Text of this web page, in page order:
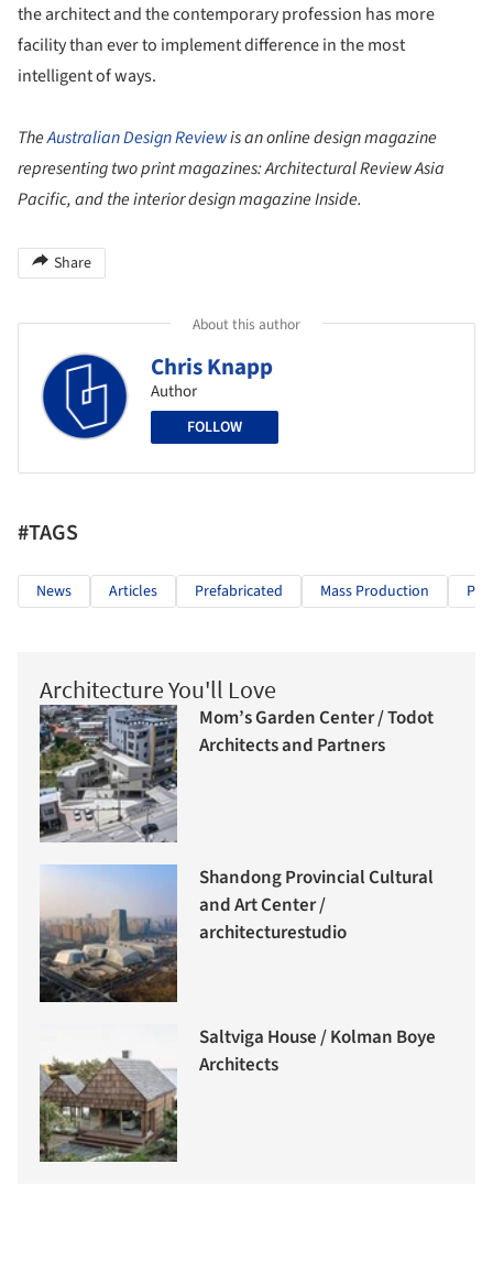
the architect and the contemporary profession has more
facility than ever to implement difference in the most
intelligent of ways.
TheAustralian Design Reviewis an online design magazine
representing two print magazines: Architectural Review Asia
Pacific, and the interior design magazine Inside.
Share
About this author
Chris Knapp
Author
FOLLOW
#TAGS
News Articles Prefabricated Mass Production
Architecture You'll Love
Mom’s Garden Center / Todot
Architects and Partners
Shandong Provincial Cultural
and Art Center /
architecturestudio
Saltviga House / Kolman Boye
Architects